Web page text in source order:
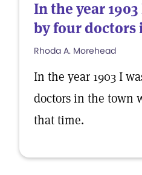
In the year
by four doctors
Rhoda A. Morehead
In the year 1903 I
doctors in the town
that time.